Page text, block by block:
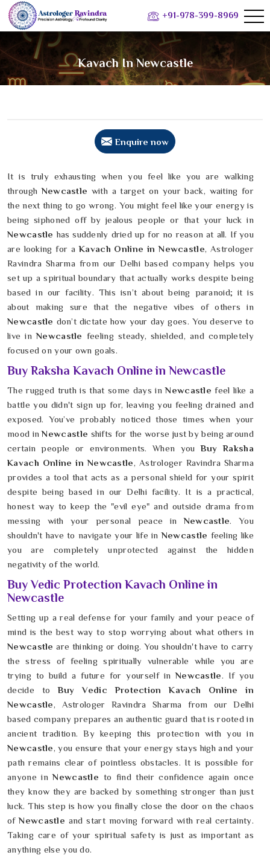
+91-978-399-8969
Kavach In Newcastle
Enquire now
It is truly exhausting when you feel like you are walking
throughNewcastle with a target on your back, waiting for
the next thing to go wrong. You might feel like your energy is
being siphoned off by jealous people or that your luck in
Newcastle has suddenly dried up for no reason at all. If you
are looking for aKavach Online in Newcastle, Astrologer
Ravindra Sharma from our Delhi based company helps you
set up a spiritual boundary that actually works despite being
based in our facility. This isn’t about being paranoid; it is
about making sure that the negative vibes of others in
Newcastle don’t dictate how your day goes. You deserve to
live in Newcastle feeling steady, shielded, and completely
focused on your own goals.
Buy Raksha Kavach Online in Newcastle
The rugged truth is that some days in Newcastle feel like a
battle you didn't sign up for, leaving you feeling drained and
exposed. You’ve probably noticed those times when your
mood in Newcastle shifts for the worse just by being around
certain people or environments. When youBuy Raksha
Kavach Online in Newcastle, Astrologer Ravindra Sharma
provides a tool that acts as a personal shield for your spirit
despite being based in our Delhi facility. It is a practical,
honest way to keep the "evil eye" and outside drama from
messing with your personal peace in Newcastle. You
shouldn't have to navigate your life inNewcastle feeling like
you are completely unprotected against the hidden
negativity of the world.
Buy Vedic Protection Kavach Online in
Newcastle
Setting up a real defense for your family and your peace of
mind is the best way to stop worrying about what others in
Newcastleare thinking or doing. You shouldn't have to carry
the stress of feeling spiritually vulnerable while you are
trying to build a future for yourself in Newcastle. If you
decide toBuy Vedic Protection Kavach Online in
Newcastle, Astrologer Ravindra Sharma from our Delhi
based company prepares an authentic guard that is rooted in
ancient tradition. By keeping this protection with you in
Newcastle, you ensure that your energy stays high and your
path remains clear of pointless obstacles. It is possible for
anyone inNewcastle to find their confidence again once
they know they are backed by something stronger than just
luck. This step is how you finally close the door on the chaos
ofNewcastle and start moving forward with real certainty.
Taking care of your spiritual safety is just as important as
anything else you do.